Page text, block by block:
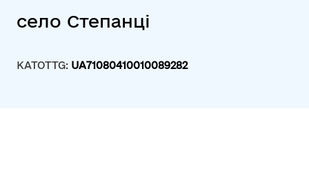
село Степанці
KATOTTG: UA71080410010089282